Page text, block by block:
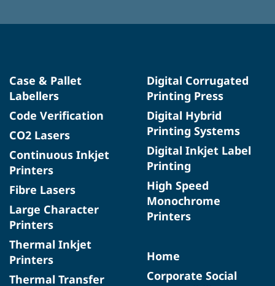
Case & Pallet
Labellers
Code Verification
CO2 Lasers
Continuous Inkjet
Printers
Fibre Lasers
Large Character
Printers
Thermal Inkjet
Printers
Thermal Transfer
Digital Corrugated
Printing Press
Digital Hybrid
Printing Systems
Digital Inkjet Label
Printing
High Speed
Monochrome
Printers
Home
Corporate Social